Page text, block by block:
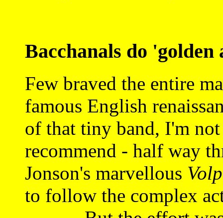
Bacchanals do 'golden
Few braved the entire
famous English
of that tiny band, I'm
recommend - half way
Jonson's marvellous
to follow the complex